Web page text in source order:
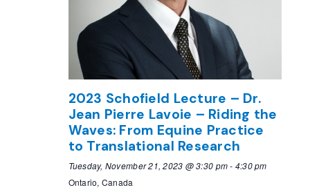
2023 Schofield Lecture – Dr.
Jean Pierre Lavoie – Riding the
Waves: From Equine Practice
to Translational Research
Tuesday, November 21, 2023 @ 3:30 pm- 4:30 pm
Ontario, Canada